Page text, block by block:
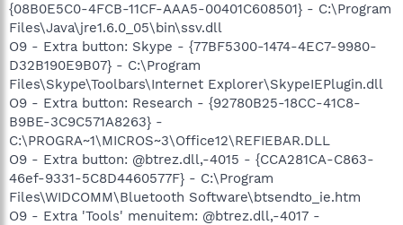
{08B0E5C0-4FCB-11CF-AAA5-00401C608501} - C:\Program
Files\Java\jre1.6.0_05\bin\ssv.dll
O9 - Extra button: Skype - {77BF5300-1474-4EC7-9980-
D32B190E9B07} - C:\Program
Files\Skype\Toolbars\Internet Explorer\SkypeIEPlugin.dll
O9 - Extra button: Research - {92780B25-18CC-41C8-
B9BE-3C9C571A8263} -
C:\PROGRA~1\MICROS~3\Office12\REFIEBAR.DLL
O9 - Extra button: @btrez.dll,-4015 - {CCA281CA-C863-
46ef-9331-5C8D4460577F} - C:\Program
Files\WIDCOMM\Bluetooth Software\btsendto_ie.htm
O9 - Extra 'Tools' menuitem: @btrez.dll,-4017 -